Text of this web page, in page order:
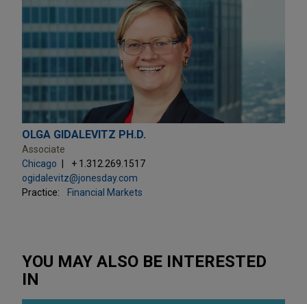
OLGA GIDALEVITZ PH.D.
Associate
Chicago
+ 1.312.269.1517
ogidalevitz@jonesday.com
Practice:
Financial Markets
YOU MAY ALSO BE INTERESTED
IN